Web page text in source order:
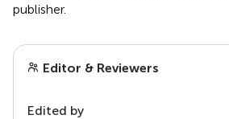
publisher.
Editor & Reviewers
Edited by